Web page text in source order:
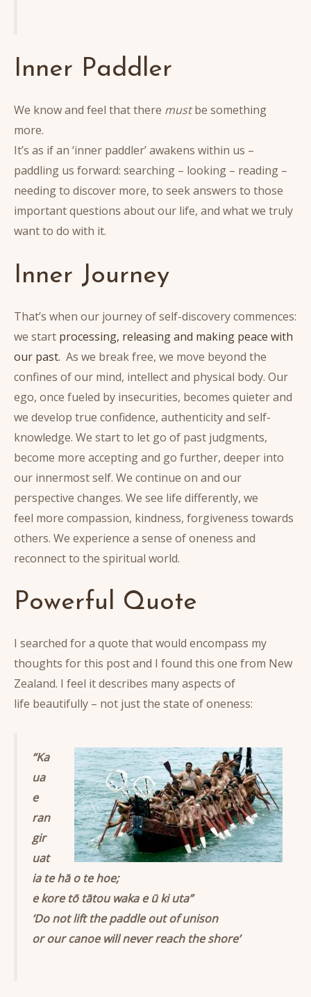
Inner Paddler
We know and feel that there mustbe something
more.
It’s as if an ‘inner paddler’ awakens within us –
paddling us forward: searching – looking – reading –
needing to discover more, to seek answers to those
important questions about our life, and what we truly
want to do with it.
Inner Journey
That’s when our journey of self-discovery commences:
we start processing, releasing and making peace with
our past. As we break free, we move beyond the
confines of our mind, intellect and physical body. Our
ego, once fueled by insecurities, becomes quieter and
we develop true confidence, authenticity and self-
knowledge. We start to let go of past judgments,
become more accepting and go further, deeper into
our innermost self. We continue on and our
perspective changes. We see life differently, we
feel more compassion, kindness, forgiveness towards
others. We experience a sense of oneness and
reconnect to the spiritual world.
Powerful Quote
I searched for a quote that would encompass my
thoughts for this post and I found this one from New
Zealand. I feel it describes many aspects of
life beautifully – not just the state of oneness:
“Ka
ua
e
ran
gir
uat
ia te hā o te hoe;
e kore tō tātou waka e ū ki uta”
‘Do not lift the paddle out of unison
or our canoe will never reach the shore’